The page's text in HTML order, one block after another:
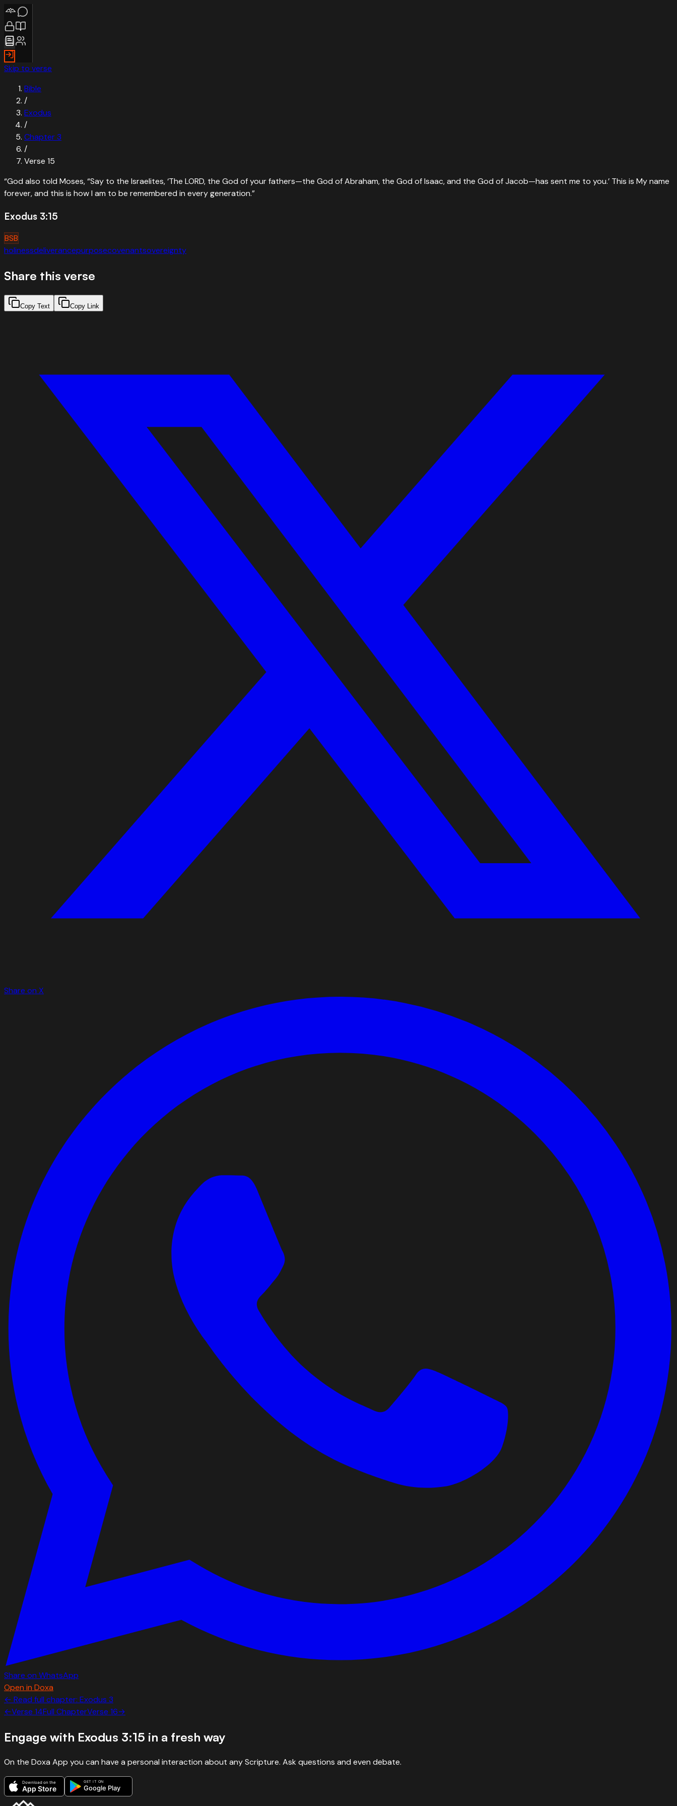
Skip to verse
Bible
/
Exodus
/
Chapter3
/
Verse 15
“God also told Moses, “Say to the Israelites, ‘The LORD, the God of your fathers—the God of Abraham, the God of Isaac, and the God of Jacob—has sent me to you.’ This is My name
forever, and this is how I am to be remembered in every generation.”
Exodus 3:15
BSB
holinessdeliverancepurposecovenantsovereignty
Share this verse
Copy Text Copy Link
Share on X
Share on WhatsApp
Open in Doxa
← Read full chapter: Exodus 3
←Verse 14Full ChapterVerse 16→
Engage with Exodus 3:15 in a fresh way
On the Doxa App you can have a personal interaction about any Scripture. Ask questions and even debate.
Download on the
App Store
GET IT ON
Google Play